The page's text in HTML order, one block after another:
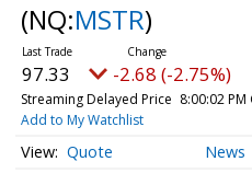
(NQ:MSTR)
97.33 -2.68 (-2.75%)
Streaming Delayed Price 8:00:02 PM
Add to My Watchlist
Quote News